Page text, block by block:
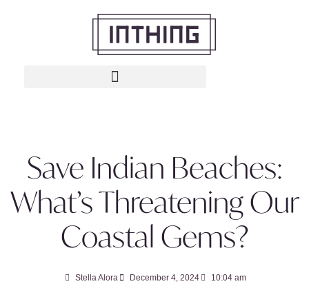
Save Indian Beaches:
What’s Threatening Our
Coastal Gems?
Stella Alora December 4, 2024 10:04 am